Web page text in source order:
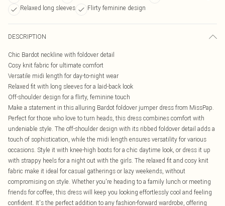
Relaxed long sleeves
Flirty feminine design
DESCRIPTION
Chic Bardot neckline with foldover detail
Cosy knit fabric for ultimate comfort
Versatile midi length for day-to-night wear
Relaxed fit with long sleeves for a laid-back look
Off-shoulder design for a flirty, feminine touch
Make a statement in this alluring Bardot foldover jumper dress from MissPap.
Perfect for those who love to turn heads, this dress combines comfort with
undeniable style. The off-shoulder design with its ribbed foldover detail adds a
touch of sophistication, while the midi length ensures versatility for various
occasions. Style it with knee-high boots for a chic daytime look, or dress it up
with strappy heels for a night out with the girls. The relaxed fit and cosy knit
fabric make it ideal for casual gatherings or lazy weekends, without
compromising on style. Whether you're heading to a family lunch or meeting
friends for coffee, this dress will keep you looking effortlessly cool and feeling
confident. It's the perfect addition to any fashion-forward wardrobe, offering